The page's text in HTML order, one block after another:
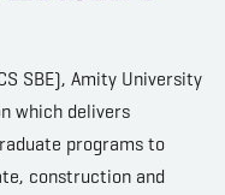
SBE), Amity University
which delivers
programs to
construction and